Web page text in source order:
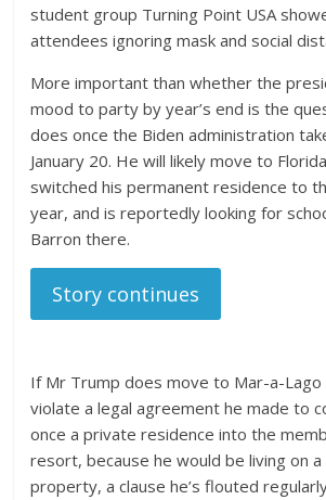
student group Turning Point USA
attendees ignoring mask and social
More important than whether the
mood to party by year’s end is the
does once the Biden administration
January 20. He will likely move to
switched his permanent residence to
year, and is reportedly looking for
Barron there.
Story continues
If Mr Trump does move to Mar-a-
violate a legal agreement he made to
once a private residence into the
resort, because he would be living on a
property, a clause he’s flouted